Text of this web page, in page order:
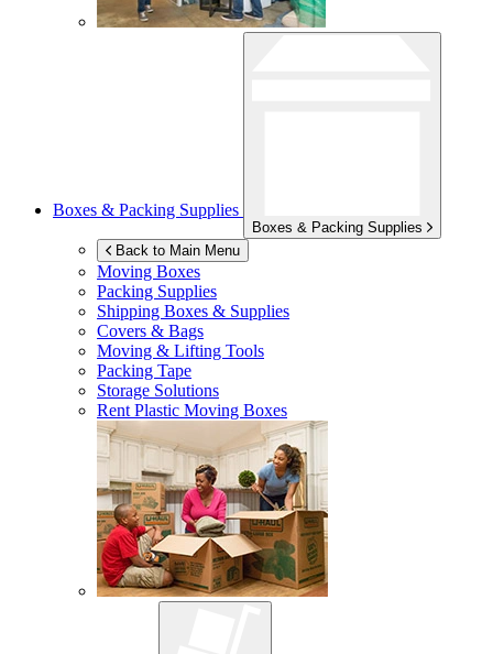
Boxes & Packing Supplies
Boxes & Packing Supplies
Back to Main Menu
Moving Boxes
Packing Supplies
Shipping Boxes & Supplies
Covers & Bags
Moving & Lifting Tools
Packing Tape
Storage Solutions
Rent Plastic Moving Boxes